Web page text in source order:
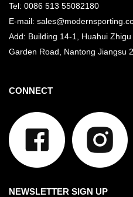
Tel: 0086 513 55082180
E-mail:
Add: Building 14-1, Huahui
Garden Road, Nantong Jiangsu
CONNECT
NEWSLETTER SIGN UP